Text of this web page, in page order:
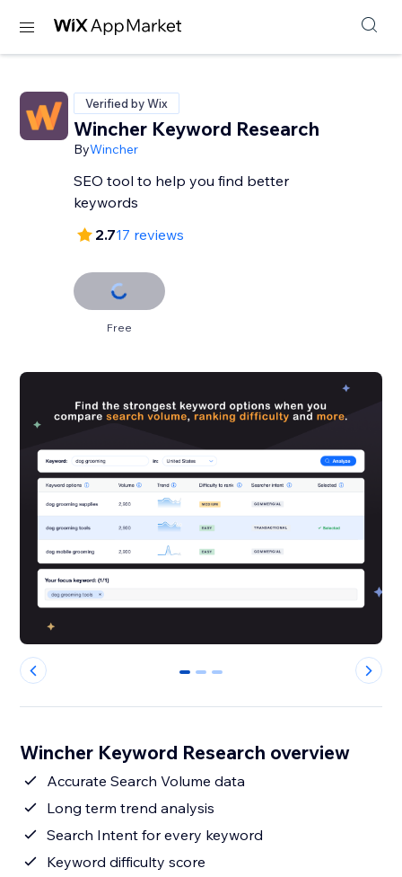
Verified by Wix
Wincher Keyword Research
ByWincher
SEO tool to help you find better
keywords
2.717 reviews
Free
0 1 2
Wincher Keyword Research overview
Accurate Search Volume data
Long term trend analysis
Search Intent for every keyword
Keyword difficulty score